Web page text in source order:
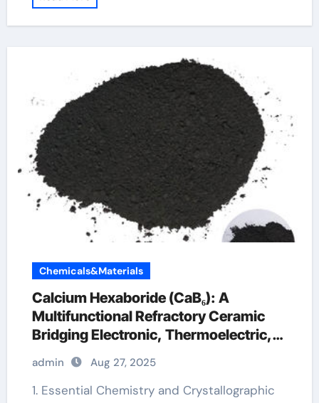
Chemicals&Materials
Calcium Hexaboride (CaB₆): A
Multifunctional Refractory Ceramic
Bridging Electronic, Thermoelectric,
and Neutron Shielding Technologies
calcium hexaboride
admin Aug 27, 2025
1. Essential Chemistry and Crystallographic